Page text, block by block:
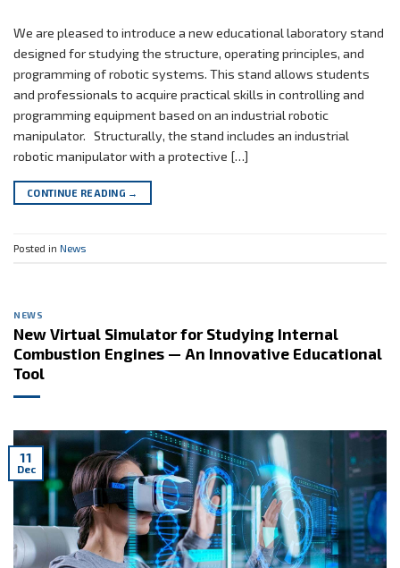
We are pleased to introduce a new educational laboratory stand
designed for studying the structure, operating principles, and
programming of robotic systems. This stand allows students
and professionals to acquire practical skills in controlling and
programming equipment based on an industrial robotic
manipulator. Structurally, the stand includes an industrial
robotic manipulator with a protective […]
CONTINUE READING →
Posted in News
NEWS
New Virtual Simulator for Studying Internal
Combustion Engines — An Innovative Educational
Tool
11
Dec